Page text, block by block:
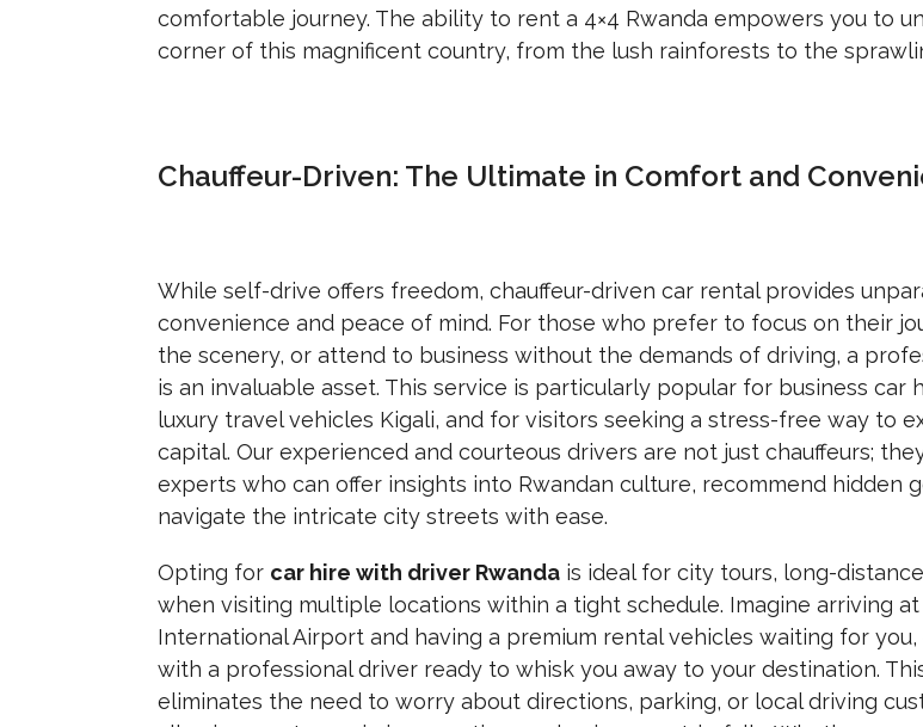
comfortable journey. The ability to rent a 4×4 Rwanda empowers you to
corner of this magnificent country, from the lush rainforests to the
Chauffeur-Driven: The Ultimate in Comfort and
While self-drive offers freedom, chauffeur-driven car rental provides
convenience and peace of mind. For those who prefer to focus on their
the scenery, or attend to business without the demands of driving, a
is an invaluable asset. This service is particularly popular for business car
luxury travel vehicles Kigali, and for visitors seeking a stress-free way to
capital. Our experienced and courteous drivers are not just chauffeurs;
experts who can offer insights into Rwandan culture, recommend hidden
navigate the intricate city streets with ease.
Opting for car hire with driver Rwanda is ideal for city tours, long-
when visiting multiple locations within a tight schedule. Imagine arriving at
International Airport and having a premium rental vehicles waiting for
with a professional driver ready to whisk you away to your destination.
eliminates the need to worry about directions, parking, or local driving